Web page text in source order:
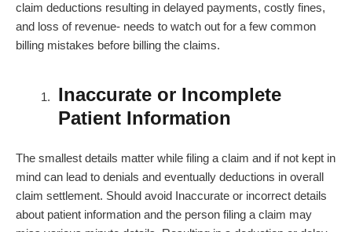
claim deductions resulting in delayed payments, costly fines,
and loss of revenue- needs to watch out for a few common
billing mistakes before billing the claims.
Inaccurate or Incomplete
Patient Information
The smallest details matter while filing a claim and if not kept in
mind can lead to denials and eventually deductions in overall
claim settlement. Should avoid Inaccurate or incorrect details
about patient information and the person filing a claim may